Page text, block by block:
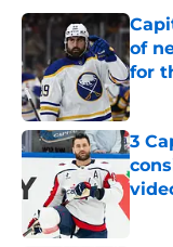
of
for
3